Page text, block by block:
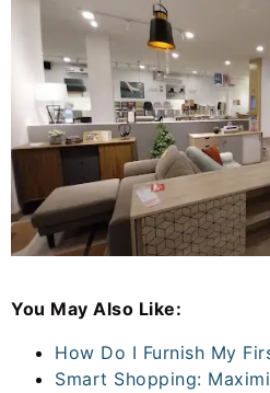
You May Also Like:
How Do I Furnish My
Smart Shopping: